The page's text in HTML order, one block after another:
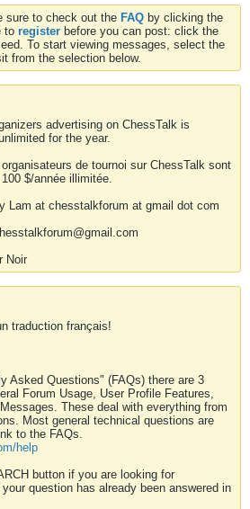
sure to check out the FAQ by clicking the
to register before you can post: click the
To start viewing messages, select the
from the selection below.
advertising on ChessTalk is
for the year.
de tournoi sur ChessTalk sont
$/année illimitée.
Lam at chesstalkforum at gmail dot com
Noir
traduction français!
Asked Questions" (FAQs) there are 3
Forum Usage, User Profile Features,
These deal with everything from
Most general technical questions are
to the FAQs.
help
button if you are looking for
question has already been answered in